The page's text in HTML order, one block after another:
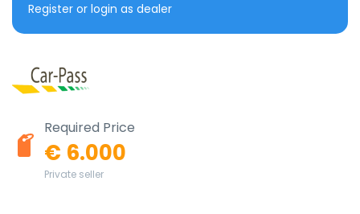
Register or login as dealer
Required Price
€ 6.000
Private seller